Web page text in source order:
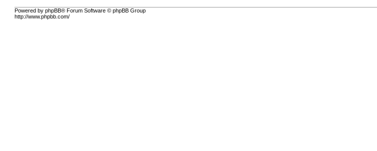
Powered by phpBB® Forum Software © phpBB Group
http://www.phpbb.com/